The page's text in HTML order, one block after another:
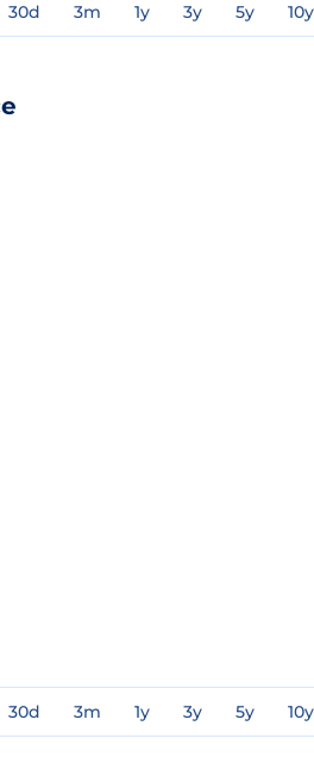
30d 3m 1y 3y 5y 10y
30d 3m 1y 3y 5y 10y